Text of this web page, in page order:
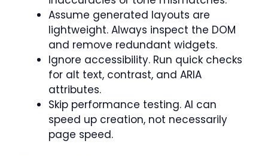
Assume generated layouts are
lightweight. Always inspect the DOM
and remove redundant widgets.
Ignore accessibility. Run quick checks
for alt text, contrast, and ARIA
attributes.
Skip performance testing. AI can
speed up creation, not necessarily
page speed.